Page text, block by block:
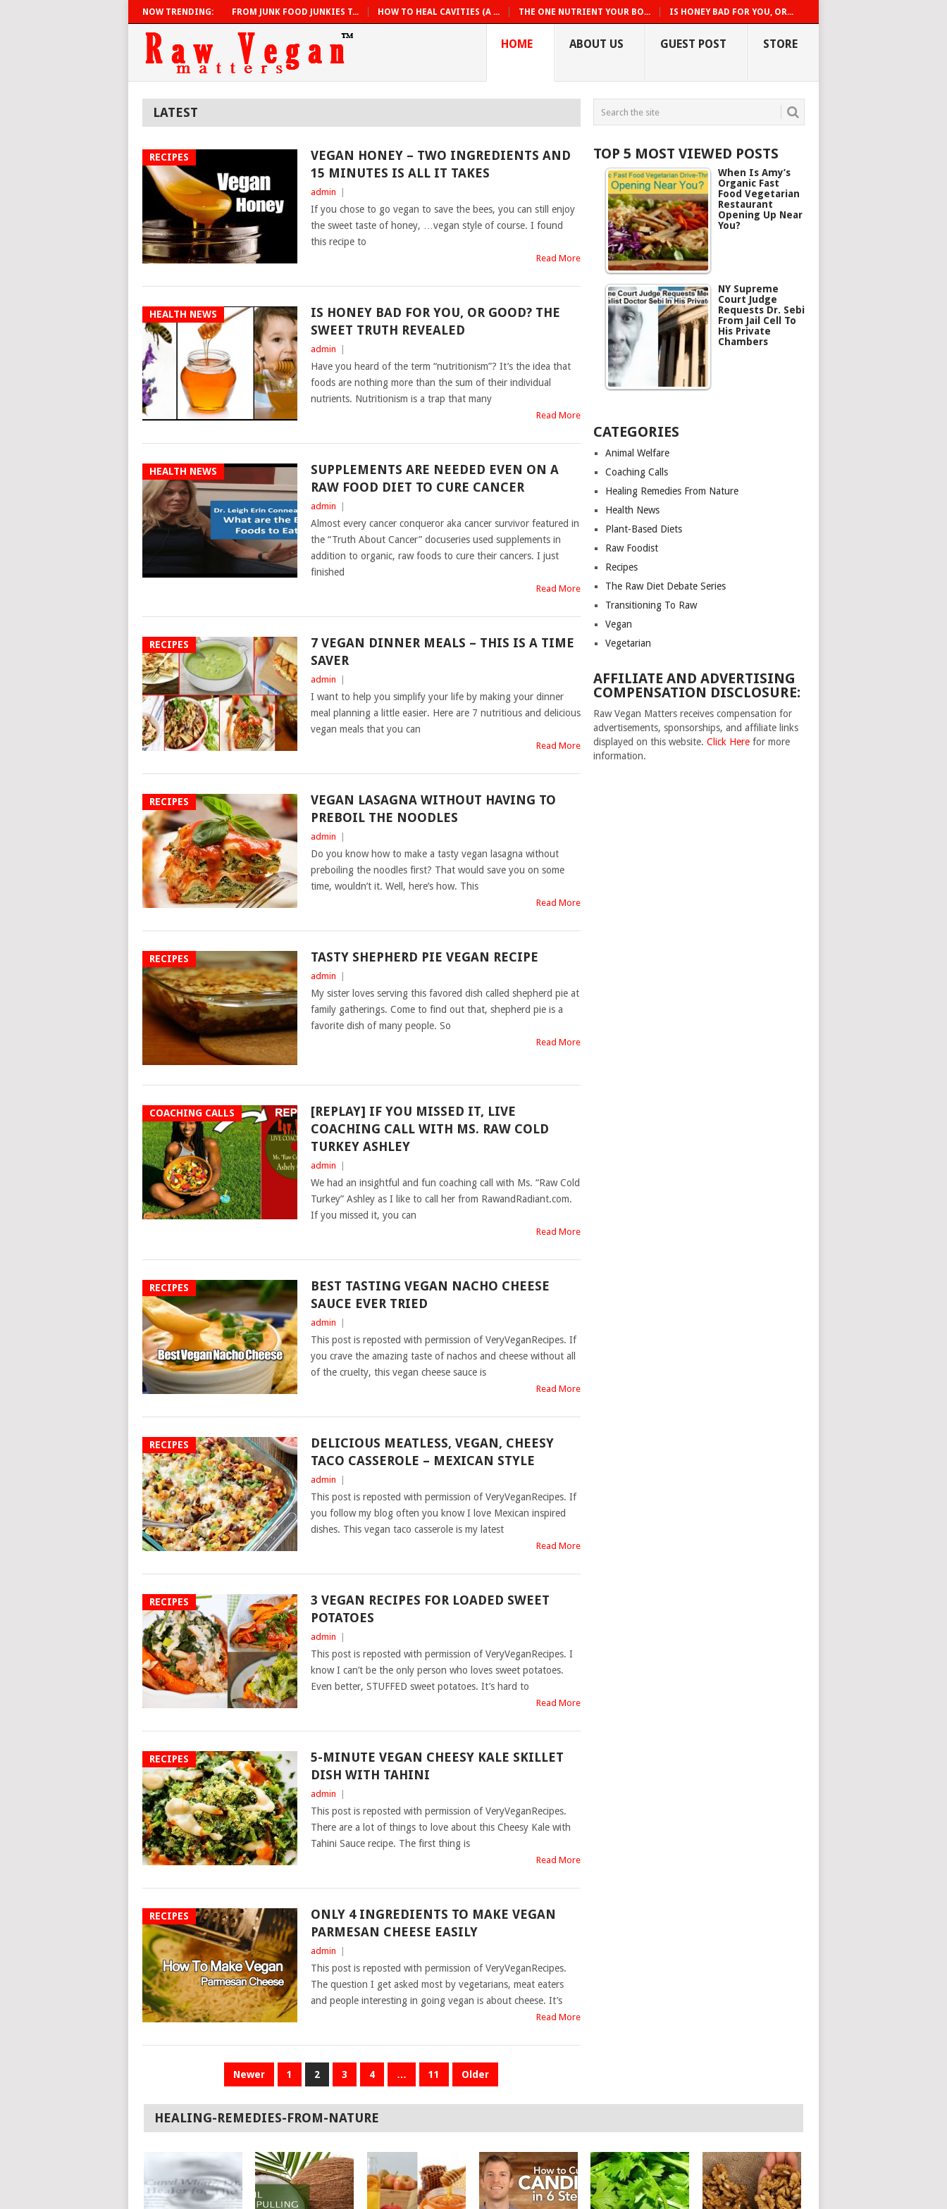
NOW TRENDING: FROM JUNK FOOD JUNKIES T... HOW TO HEAL CAVITIES (A ... THE ONE NUTRIENT YOUR BO... IS HONEY BAD FOR YOU, OR...
HOME ABOUT US GUEST POST STORE
LATEST
RECIPES
VEGAN HONEY – TWO INGREDIENTS AND
15 MINUTES IS ALL IT TAKES
admin
If you chose to go vegan to save the bees, you can still enjoy
the sweet taste of honey, …vegan style of course. I found
this recipe to
Read More
HEALTH NEWS
IS HONEY BAD FOR YOU, OR GOOD? THE
SWEET TRUTH REVEALED
admin
Have you heard of the term “nutritionism”? It’s the idea that
foods are nothing more than the sum of their individual
nutrients. Nutritionism is a trap that many
Read More
HEALTH NEWS
SUPPLEMENTS ARE NEEDED EVEN ON A
RAW FOOD DIET TO CURE CANCER
admin
Almost every cancer conqueror aka cancer survivor featured in
the “Truth About Cancer” docuseries used supplements in
addition to organic, raw foods to cure their cancers. I just
finished
Read More
RECIPES
7 VEGAN DINNER MEALS – THIS IS A TIME
SAVER
admin
I want to help you simplify your life by making your dinner
meal planning a little easier. Here are 7 nutritious and delicious
vegan meals that you can
Read More
RECIPES
VEGAN LASAGNA WITHOUT HAVING TO
PREBOIL THE NOODLES
admin
Do you know how to make a tasty vegan lasagna without
preboiling the noodles first? That would save you on some
time, wouldn’t it. Well, here’s how. This
Read More
RECIPES TASTY SHEPHERD PIE VEGAN RECIPE
admin
My sister loves serving this favored dish called shepherd pie at
family gatherings. Come to find out that, shepherd pie is a
favorite dish of many people. So
Read More
COACHING CALLS
[REPLAY] IF YOU MISSED IT, LIVE
COACHING CALL WITH MS. RAW COLD
TURKEY ASHLEY
admin
We had an insightful and fun coaching call with Ms. “Raw Cold
Turkey” Ashley as I like to call her from RawandRadiant.com.
If you missed it, you can
Read More
RECIPES
BEST TASTING VEGAN NACHO CHEESE
SAUCE EVER TRIED
admin
This post is reposted with permission of VeryVeganRecipes. If
you crave the amazing taste of nachos and cheese without all
of the cruelty, this vegan cheese sauce is
Read More
RECIPES
DELICIOUS MEATLESS, VEGAN, CHEESY
TACO CASSEROLE – MEXICAN STYLE
admin
This post is reposted with permission of VeryVeganRecipes. If
you follow my blog often you know I love Mexican inspired
dishes. This vegan taco casserole is my latest
Read More
RECIPES
3 VEGAN RECIPES FOR LOADED SWEET
POTATOES
admin
This post is reposted with permission of VeryVeganRecipes. I
know I can’t be the only person who loves sweet potatoes.
Even better, STUFFED sweet potatoes. It’s hard to
Read More
RECIPES
5-MINUTE VEGAN CHEESY KALE SKILLET
DISH WITH TAHINI
admin
This post is reposted with permission of VeryVeganRecipes.
There are a lot of things to love about this Cheesy Kale with
Tahini Sauce recipe. The first thing is
Read More
RECIPES
ONLY 4 INGREDIENTS TO MAKE VEGAN
PARMESAN CHEESE EASILY
admin
This post is reposted with permission of VeryVeganRecipes.
The question I get asked most by vegetarians, meat eaters
and people interesting in going vegan is about cheese. It’s
Read More
Newer 1 2 3 4 … 11 Older
TOP 5 MOST VIEWED POSTS
When Is Amy’s
Organic Fast
Food Vegetarian
Restaurant
Opening Up Near
You?
NY Supreme
Court Judge
Requests Dr. Sebi
From Jail Cell To
His Private
Chambers
CATEGORIES
Animal Welfare
Coaching Calls
Healing Remedies From Nature
Health News
Plant-Based Diets
Raw Foodist
Recipes
The Raw Diet Debate Series
Transitioning To Raw
Vegan
Vegetarian
AFFILIATE AND ADVERTISING
COMPENSATION DISCLOSURE:
Raw Vegan Matters receives compensation for
advertisements, sponsorships, and affiliate links
displayed on this website. Click Here for more
information.
HEALING-REMEDIES-FROM-NATURE